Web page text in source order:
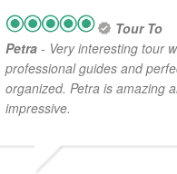
Tour To
Petra - Very interesting tour
professional guides and
organized. Petra is amazing
impressive.